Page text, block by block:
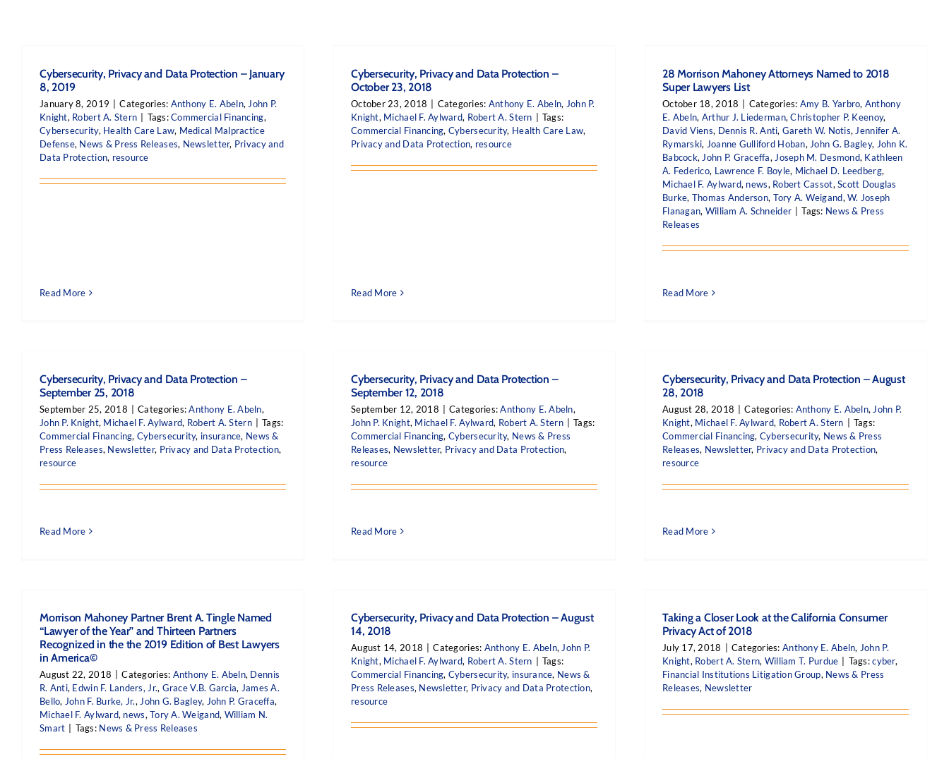
Cybersecurity, Privacy and Data Protection – January
8, 2019
January 8, 2019 Categories: Anthony E. Abeln, John P.
Knight, Robert A. Stern Tags:Commercial Financing,
Cybersecurity, Health Care Law, Medical Malpractice
Defense, News & Press Releases, Newsletter, Privacy and
Data Protection, resource
Read More
Cybersecurity, Privacy and Data Protection –
October 23, 2018
October 23, 2018 Categories: Anthony E. Abeln, John P.
Knight, Michael F. Aylward, Robert A. Stern
Tags:
Commercial Financing, Cybersecurity, Health Care Law,
Privacy and Data Protection, resource
Read More
28 Morrison Mahoney Attorneys Named to 2018
Super Lawyers List
October 18, 2018 Categories: Amy B. Yarbro, Anthony
E. Abeln, Arthur J. Liederman,Christopher P. Keenoy,
David Viens, Dennis R. Anti, Gareth W. Notis, Jennifer A.
Rymarski, Joanne Gulliford Hoban, John G. Bagley, John K.
Babcock, John P. Graceffa, Joseph M. Desmond, Kathleen
A. Federico, Lawrence F. Boyle, Michael D. Leedberg,
Michael F. Aylward, news, Robert Cassot,Scott Douglas
Burke, Thomas Anderson, Tory A. Weigand,W. Joseph
Flanagan, William A. Schneider Tags: News & Press
Releases
Read More
Cybersecurity, Privacy and Data Protection –
September 25, 2018
September 25, 2018 Categories:Anthony E. Abeln,
John P. Knight, Michael F. Aylward, Robert A. Stern
Tags:
Commercial Financing, Cybersecurity, insurance, News &
Press Releases, Newsletter, Privacy and Data Protection,
resource
Read More
Cybersecurity, Privacy and Data Protection –
September 12, 2018
September 12, 2018 Categories:Anthony E. Abeln,
John P. Knight, Michael F. Aylward, Robert A. Stern
Tags:
Commercial Financing, Cybersecurity, News & Press
Releases, Newsletter, Privacy and Data Protection,
resource
Read More
Cybersecurity, Privacy and Data Protection – August
28, 2018
August 28, 2018 Categories: Anthony E. Abeln, John P.
Knight, Michael F. Aylward, Robert A. Stern
Tags:
Commercial Financing, Cybersecurity, News & Press
Releases, Newsletter, Privacy and Data Protection,
resource
Read More
Morrison Mahoney Partner Brent A. Tingle Named
“Lawyer of the Year” and Thirteen Partners
Recognized in the the 2019 Edition of Best Lawyers
in America©
August 22, 2018 Categories: Anthony E. Abeln, Dennis
R. Anti, Edwin F. Landers, Jr., Grace V.B. Garcia, James A.
Bello, John F. Burke, Jr., John G. Bagley, John P. Graceffa,
Michael F. Aylward, news,Tory A. Weigand, William N.
Smart
Tags: News & Press Releases
Cybersecurity, Privacy and Data Protection – August
14, 2018
August 14, 2018 Categories: Anthony E. Abeln, John P.
Knight, Michael F. Aylward, Robert A. Stern
Tags:
Commercial Financing, Cybersecurity, insurance, News &
Press Releases, Newsletter, Privacy and Data Protection,
resource
Taking a Closer Look at the California Consumer
Privacy Act of 2018
July 17, 2018 Categories:Anthony E. Abeln, John P.
Knight, Robert A. Stern, William T. Purdue Tags:cyber,
Financial Institutions Litigation Group, News & Press
Releases, Newsletter